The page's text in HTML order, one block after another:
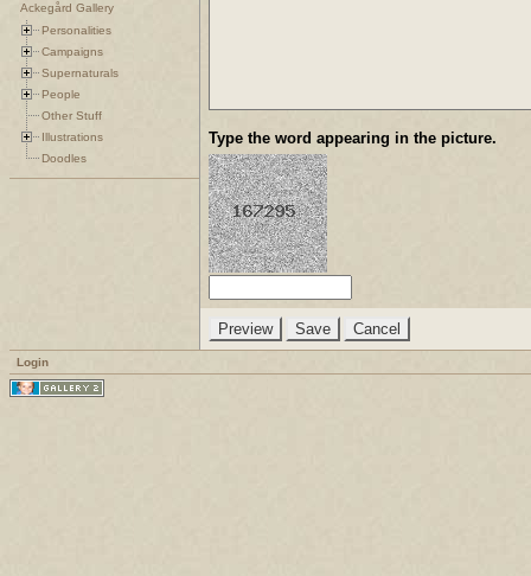
Ackegård Gallery
Personalities
Campaigns
Supernaturals
People
Other Stuff
Illustrations
Doodles
Type the word appearing in the picture.
Login